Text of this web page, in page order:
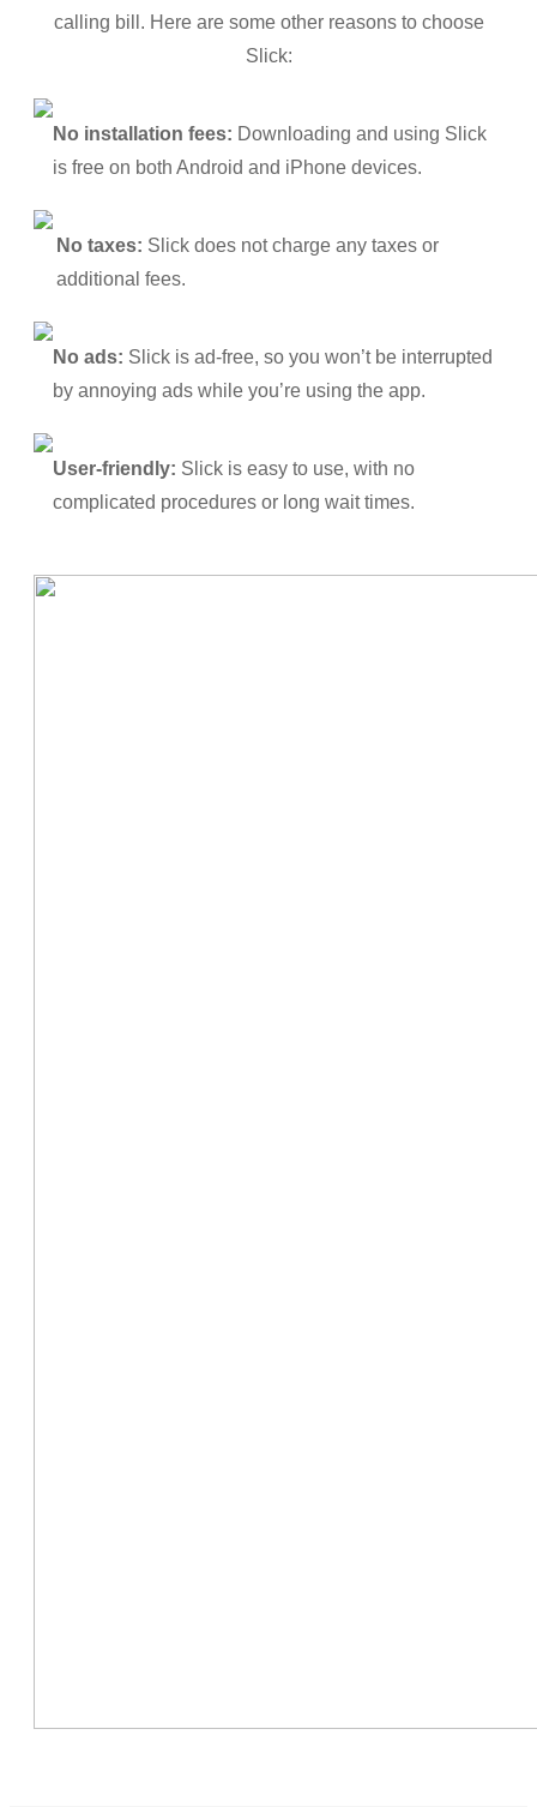
calling bill. Here are some other reasons to choose
Slick:
No installation fees: Downloading and using Slick
is free on both Android and iPhone devices.
No taxes: Slick does not charge any taxes or
additional fees.
No ads: Slick is ad-free, so you won’t be interrupted
by annoying ads while you’re using the app.
User-friendly: Slick is easy to use, with no
complicated procedures or long wait times.